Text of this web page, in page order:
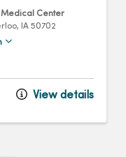
Center
IA 50702
View details